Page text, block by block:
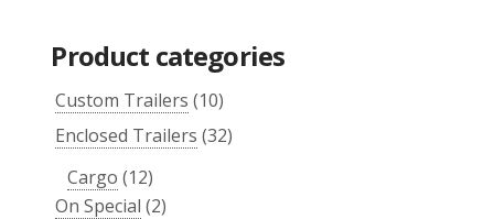
Product categories
Custom Trailers (10)
Enclosed Trailers (32)
Cargo (12)
On Special (2)